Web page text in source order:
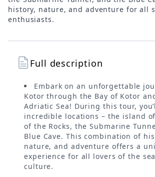
history, nature, and adventure for all
enthusiasts.
Full description
Embark on an unforgettable
Kotor through the Bay of Kotor
Adriatic Sea! During this tour,
incredible locations – the island
of the Rocks, the Submarine
Blue Cave. This combination of
nature, and adventure offers a
experience for all lovers of the
culture.